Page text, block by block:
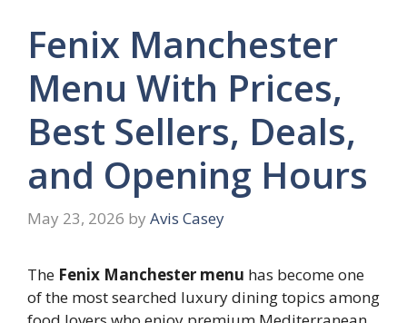
Fenix Manchester
Menu With Prices,
Best Sellers, Deals,
and Opening Hours
May 23, 2026 by Avis Casey
The Fenix Manchester menu has become one
of the most searched luxury dining topics among